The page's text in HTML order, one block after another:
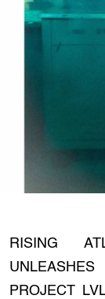
RISING
PROJECT